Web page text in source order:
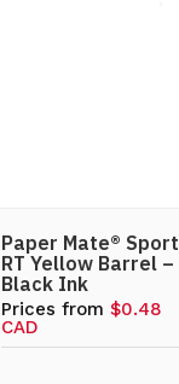
Paper Mate® Sport
RT Yellow Barrel –
Black Ink
Prices from $0.48
CAD